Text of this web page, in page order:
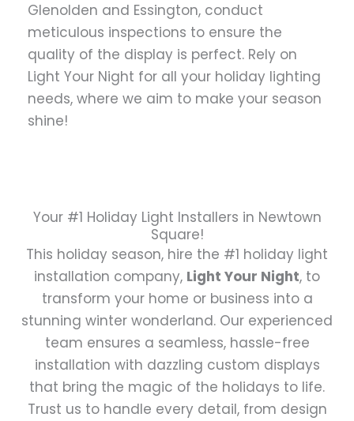
Glenolden and Essington, conduct
meticulous inspections to ensure the
quality of the display is perfect. Rely on
Light Your Night for all your holiday lighting
needs, where we aim to make your season
shine!
Your #1 Holiday Light Installers in Newtown
Square!
This holiday season, hire the #1 holiday light
installation company, Light Your Night, to
transform your home or business into a
stunning winter wonderland. Our experienced
team ensures a seamless, hassle-free
installation with dazzling custom displays
that bring the magic of the holidays to life.
Trust us to handle every detail, from design